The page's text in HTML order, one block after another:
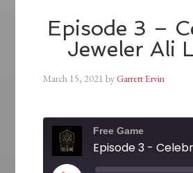
Episode 3 –
Jeweler Ali
March 15, 2021 byGarrett Ervin
Free Game
Episode 3 -